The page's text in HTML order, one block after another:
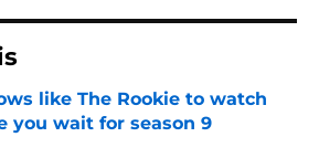
like The Rookie to watch
you wait for season 9
by on Invalid Date